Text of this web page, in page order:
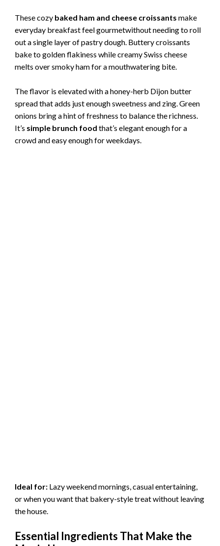
These cozy baked ham and cheese croissants make
everyday breakfast feel gourmetwithout needing to roll
out a single layer of pastry dough. Buttery croissants
bake to golden flakiness while creamy Swiss cheese
melts over smoky ham for a mouthwatering bite.
The flavor is elevated with a honey-herb Dijon butter
spread that adds just enough sweetness and zing. Green
onions bring a hint of freshness to balance the richness.
It’s simple brunch food that’s elegant enough for a
crowd and easy enough for weekdays.
Ideal for: Lazy weekend mornings, casual entertaining,
or when you want that bakery-style treat without leaving
the house.
Essential Ingredients That Make the